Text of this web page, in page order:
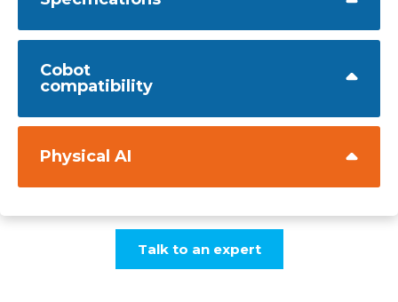
Cobot
compatibility
Physical AI
Talk to an expert